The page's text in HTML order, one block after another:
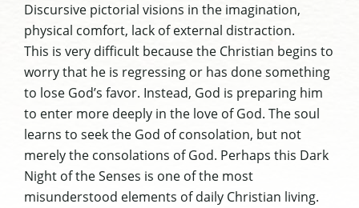
Discursive pictorial visions in the imagination,
physical comfort, lack of external distraction.
This is very difficult because the Christian begins to
worry that he is regressing or has done something
to lose God’s favor. Instead, God is preparing him
to enter more deeply in the love of God. The soul
learns to seek the God of consolation, but not
merely the consolations of God. Perhaps this Dark
Night of the Senses is one of the most
misunderstood elements of daily Christian living.